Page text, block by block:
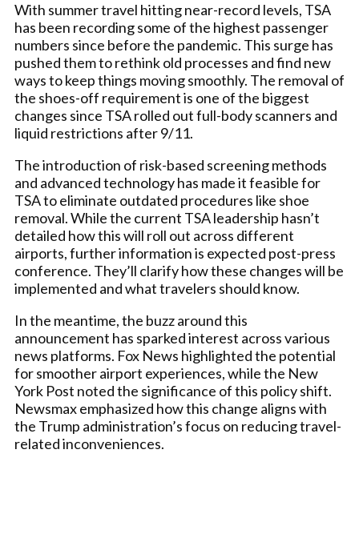
With summer travel hitting near-record levels, TSA
has been recording some of the highest passenger
numbers since before the pandemic. This surge has
pushed them to rethink old processes and find new
ways to keep things moving smoothly. The removal of
the shoes-off requirement is one of the biggest
changes since TSA rolled out full-body scanners and
liquid restrictions after 9/11.
The introduction of risk-based screening methods
and advanced technology has made it feasible for
TSA to eliminate outdated procedures like shoe
removal. While the current TSA leadership hasn’t
detailed how this will roll out across different
airports, further information is expected post-press
conference. They’ll clarify how these changes will be
implemented and what travelers should know.
In the meantime, the buzz around this
announcement has sparked interest across various
news platforms. Fox News highlighted the potential
for smoother airport experiences, while the New
York Post noted the significance of this policy shift.
Newsmax emphasized how this change aligns with
the Trump administration’s focus on reducing travel-
related inconveniences.